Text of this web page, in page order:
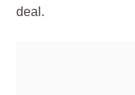
deal.